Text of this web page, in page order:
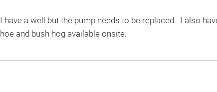
I have a well but the pump needs to be replaced. I also
hoe and bush hog available onsite.